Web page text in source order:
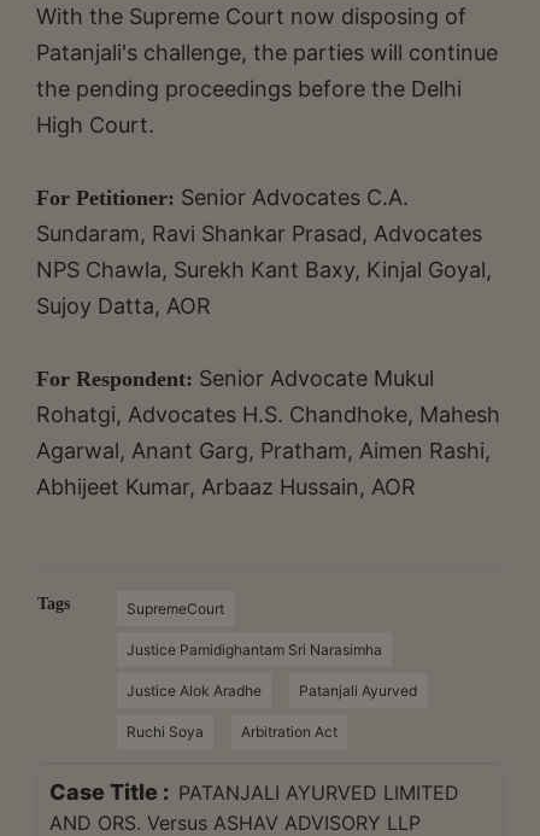
With the Supreme Court now disposing of
Patanjali's challenge, the parties will continue
the pending proceedings before the Delhi
High Court.
For Petitioner: Senior Advocates C.A.
Sundaram, Ravi Shankar Prasad, Advocates
NPS Chawla, Surekh Kant Baxy, Kinjal Goyal,
Sujoy Datta, AOR
For Respondent: Senior Advocate Mukul
Rohatgi, Advocates H.S. Chandhoke, Mahesh
Agarwal, Anant Garg, Pratham, Aimen Rashi,
Abhijeet Kumar, Arbaaz Hussain, AOR
Tags SupremeCourt
Justice Pamidighantam Sri Narasimha
Justice Alok Aradhe Patanjali Ayurved
Ruchi Soya Arbitration Act
Case Title : PATANJALI AYURVED LIMITED
AND ORS. Versus ASHAV ADVISORY LLP